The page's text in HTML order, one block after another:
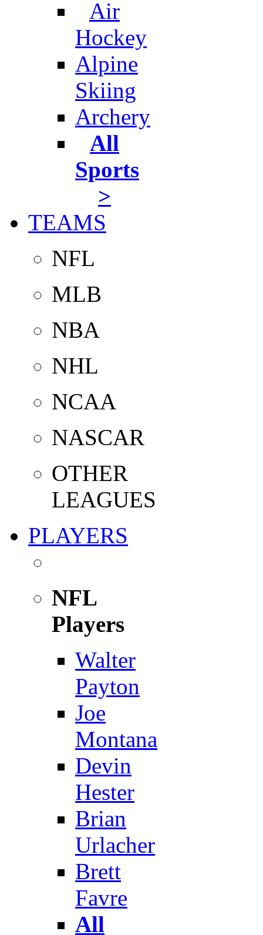
Air
Hockey
Alpine
Skiing
Archery
All
Sports
>
TEAMS
NFL
MLB
NBA
NHL
NCAA
NASCAR
OTHER
LEAGUES
PLAYERS
NFL
Players
Walter
Payton
Joe
Montana
Devin
Hester
Brian
Urlacher
Brett
Favre
All